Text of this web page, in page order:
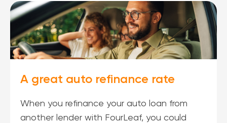
A great auto refinance rate
When you refinance your auto loan from
another lender with FourLeaf, you could